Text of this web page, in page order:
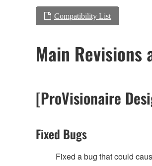
Compatibility List
Main Revisions
[ProVisionaire
Fixed Bugs
Fixed a bug that could